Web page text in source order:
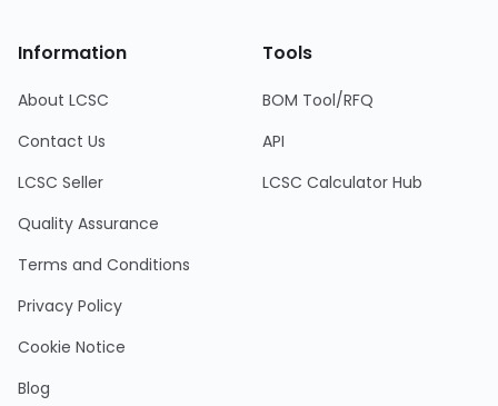
Information
About LCSC
Contact Us
LCSC Seller
Quality Assurance
Terms and Conditions
Privacy Policy
Cookie Notice
Blog
Tools
BOM Tool/RFQ
API
LCSC Calculator Hub